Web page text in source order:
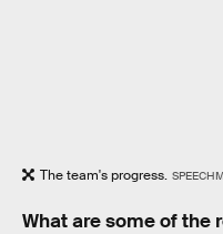
The team's progress.
What are some of the